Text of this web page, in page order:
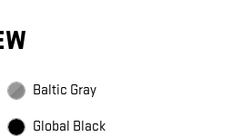
Baltic Gray
Global Black